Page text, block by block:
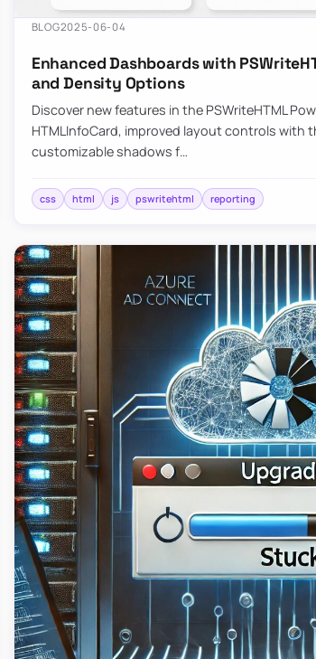
BLOG2025-06-04
Enhanced Dashboards with
and Density Options
Discover new features in the PSWriteHTML
HTMLInfoCard, improved layout controls with
customizable shadows f…
css html js pswritehtml reporting